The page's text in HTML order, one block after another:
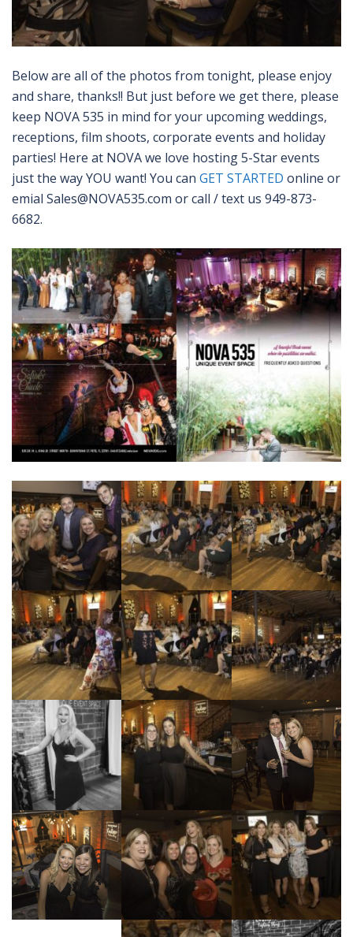
Below are all of the photos from tonight, please enjoy
and share, thanks!! But just before we get there, please
keep NOVA 535 in mind for your upcoming weddings,
receptions, film shoots, corporate events and holiday
parties! Here at NOVA we love hosting 5-Star events
just the way YOU want! You can GET STARTED online or
emial Sales@NOVA535.com or call / text us 949-873-
6682.